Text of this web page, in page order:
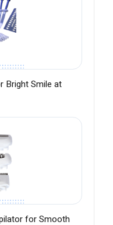
Bright Smile at
for Smooth